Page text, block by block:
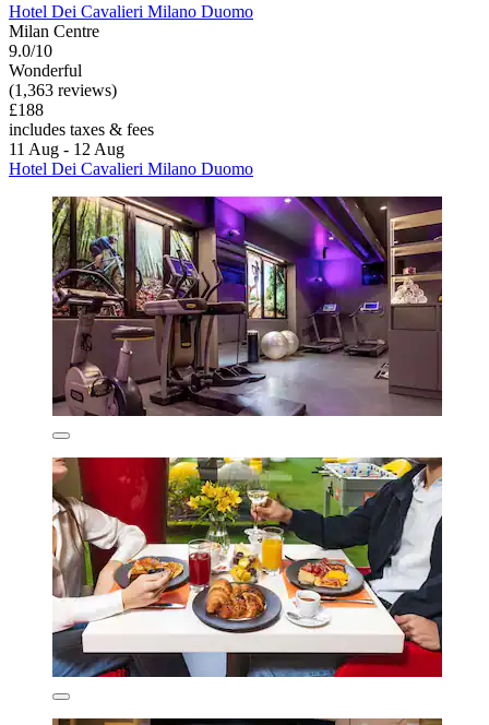
Hotel Dei Cavalieri Milano Duomo
Milan Centre
9.0/10
Wonderful
(1,363 reviews)
£188
includes taxes & fees
11 Aug - 12 Aug
Hotel Dei Cavalieri Milano Duomo